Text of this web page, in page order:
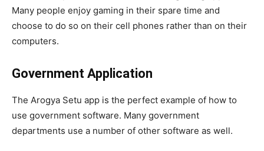
Many people enjoy gaming in their spare time and
choose to do so on their cell phones rather than on their
computers.
Government Application
The Arogya Setu app is the perfect example of how to
use government software. Many government
departments use a number of other software as well.